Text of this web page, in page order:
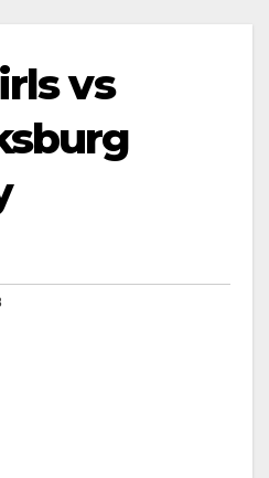
vs